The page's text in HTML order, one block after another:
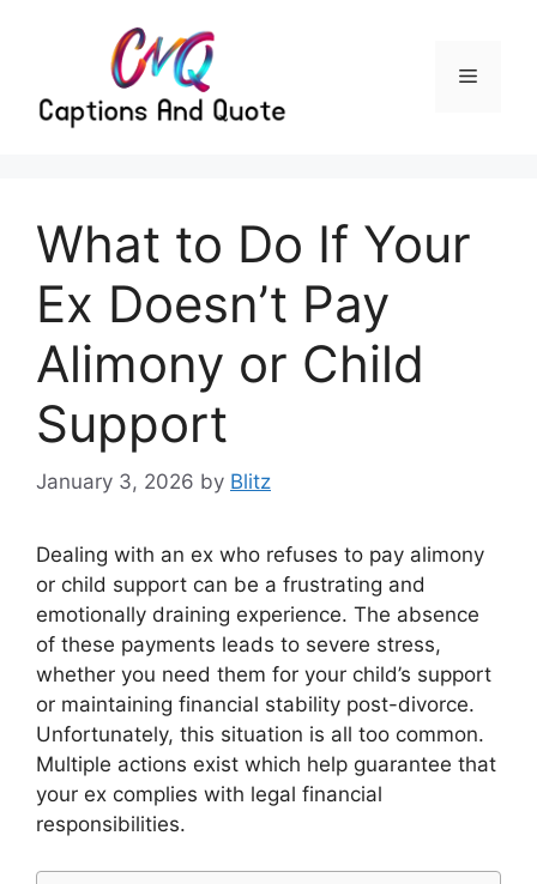
Menu
What to Do If Your
Ex Doesn’t Pay
Alimony or Child
Support
January 3, 2026 by Blitz
Dealing with an ex who refuses to pay alimony
or child support can be a frustrating and
emotionally draining experience. The absence
of these payments leads to severe stress,
whether you need them for your child’s support
or maintaining financial stability post-divorce.
Unfortunately, this situation is all too common.
Multiple actions exist which help guarantee that
your ex complies with legal financial
responsibilities.